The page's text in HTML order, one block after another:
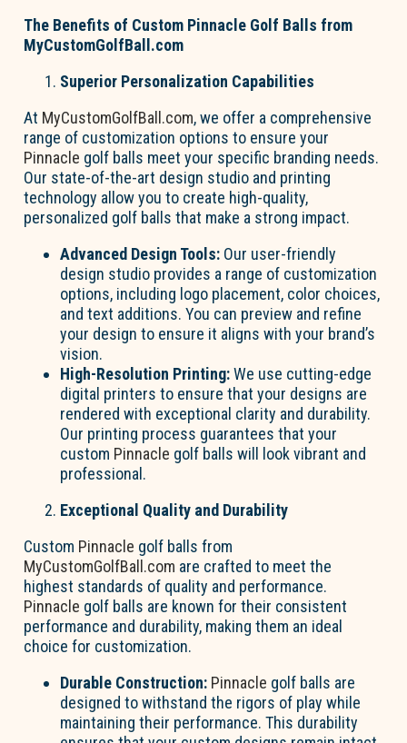
The Benefits of Custom Pinnacle Golf Balls from
MyCustomGolfBall.com
Superior Personalization Capabilities
At MyCustomGolfBall.com, we offer a comprehensive
range of customization options to ensure your
Pinnacle golf balls meet your specific branding needs.
Our state-of-the-art design studio and printing
technology allow you to create high-quality,
personalized golf balls that make a strong impact.
Advanced Design Tools: Our user-friendly
design studio provides a range of customization
options, including logo placement, color choices,
and text additions. You can preview and refine
your design to ensure it aligns with your brand’s
vision.
High-Resolution Printing:We use cutting-edge
digital printers to ensure that your designs are
rendered with exceptional clarity and durability.
Our printing process guarantees that your
custom Pinnacle golf balls will look vibrant and
professional.
Exceptional Quality and Durability
Custom Pinnacle golf balls from
MyCustomGolfBall.com are crafted to meet the
highest standards of quality and performance.
Pinnacle golf balls are known for their consistent
performance and durability, making them an ideal
choice for customization.
Durable Construction: Pinnacle golf balls are
designed to withstand the rigors of play while
maintaining their performance. This durability